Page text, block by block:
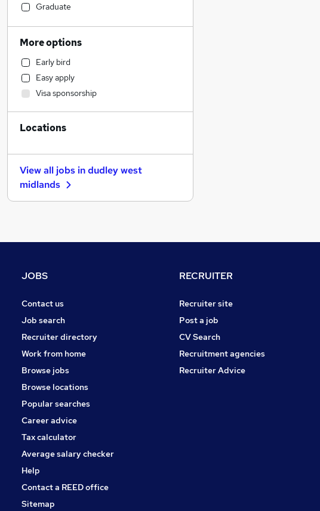
Accountancy
Education
Admin, Secretarial & PA
IT & Telecoms
Marketing & PR
Construction & Property
Scientific
Manufacturing
Energy
Retail
Banking
Motoring & Automotive
Apprenticeships
Graduate
More options
Early bird
Easy apply
Visa sponsorship
Locations
View all jobs indudley west
midlands
JOBS
Contact us
Job search
Recruiter directory
Work from home
Browse jobs
Browse locations
Popular searches
Career advice
Tax calculator
Average salary checker
Help
Contact a REED office
Sitemap
RECRUITER
Recruiter site
Post a job
CV Search
Recruitment agencies
Recruiter Advice